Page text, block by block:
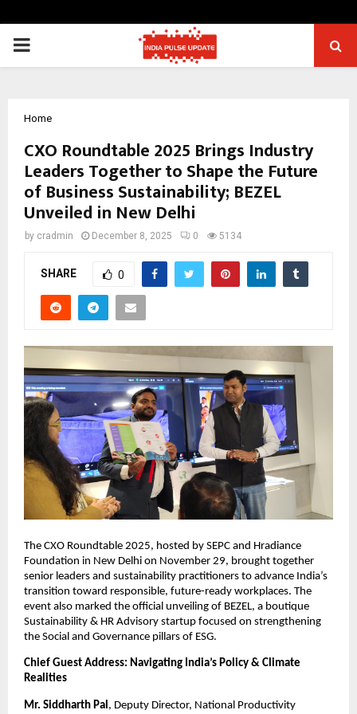
PRIMARY
Home
CXO Roundtable 2025 Brings Industry
Leaders Together to Shape the Future
of Business Sustainability; BEZEL
Unveiled in New Delhi
by cradmin December 8, 2025 0 5134
SHARE 0
The CXO Roundtable 2025, hosted by SEPC and Hradiance
Foundation in New Delhi on November 29, brought together
senior leaders and sustainability practitioners to advance India’s
transition toward responsible, future-ready workplaces. The
event also marked the official unveiling of BEZEL, a boutique
Sustainability & HR Advisory startup focused on strengthening
the Social and Governance pillars of ESG.
Chief Guest Address: Navigating India’s Policy & Climate
Realities
Mr. Siddharth Pal, Deputy Director, National Productivity